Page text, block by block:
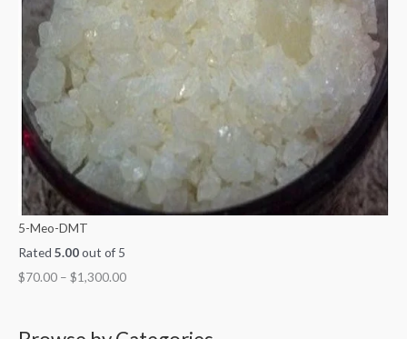
5-Meo-DMT
Rated 5.00out of 5
$70.00 – $1,300.00